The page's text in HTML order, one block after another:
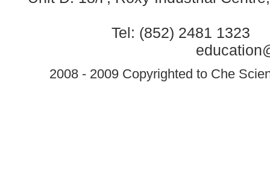
Tel: (852) 2481 1323
2008 - 2009 Copyrighted to Che